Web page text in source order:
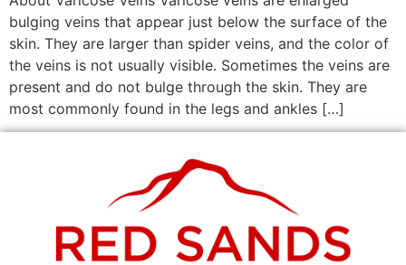
bulging veins that appear just below the surface of the
skin. They are larger than spider veins, and the color of
the veins is not usually visible. Sometimes the veins are
present and do not bulge through the skin. They are
most commonly found in the legs and ankles […]